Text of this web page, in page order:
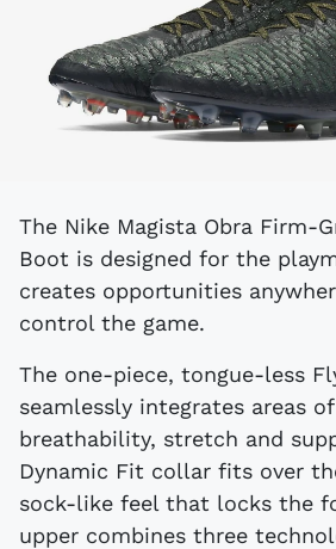
The Nike Magista Obra Firm-Ground Football
Boot is designed for the
creates opportunities
control the game.
The one-piece, tongue-less
seamlessly integrates areas
breathability, stretch and
Dynamic Fit collar fits over
sock-like feel that locks the
upper combines three